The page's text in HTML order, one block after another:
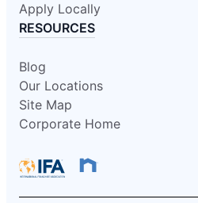
Apply Locally
RESOURCES
Blog
Our Locations
Site Map
Corporate Home